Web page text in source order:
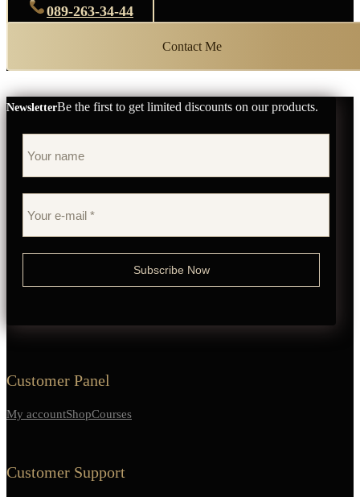
089-263-34-44
Contact Me
NewsletterBe the first to get limited discounts on our products.
Customer Panel
My accountShopCourses
Customer Support